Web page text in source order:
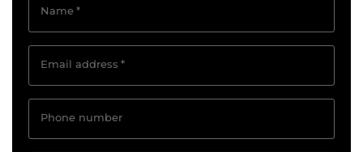
Name*
Email address *
Phone number